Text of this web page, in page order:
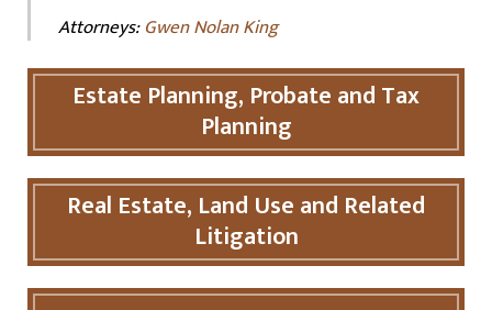
Attorneys:Gwen Nolan King
Estate Planning, Probate and Tax
Planning
Real Estate, Land Use and Related
Litigation